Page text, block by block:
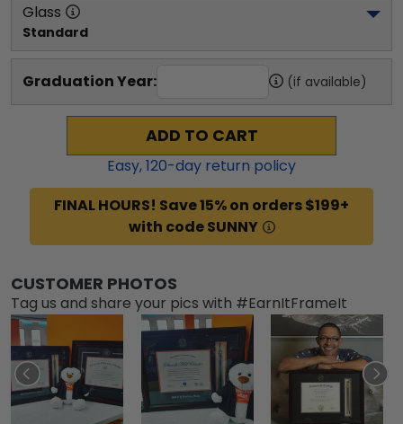
Glass
Standard
Graduation Year: (if available)
ADD TO CART
Easy,120-day return policy
FINAL HOURS! Save 15% on orders $199+
with code SUNNY
CUSTOMER PHOTOS
Tag us and share your pics with #EarnItFrameIt